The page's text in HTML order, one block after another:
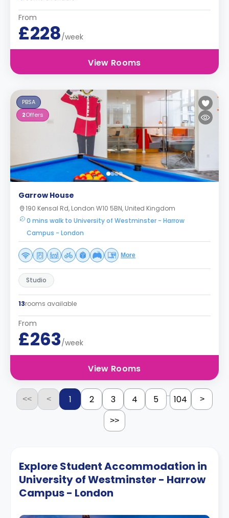
From
£228/week
View Rooms
PBSA
2Offers
Garrow House
190 Kensal Rd, London W10 5BN, United Kingdom
0 mins walk to University of Westminster - Harrow
Campus - London
More
Studio
13rooms available
From
£263/week
View Rooms
<< < 1 2 3 4 5 ... 104 >
>>
Explore Student Accommodation in
University of Westminster - Harrow
Campus - London